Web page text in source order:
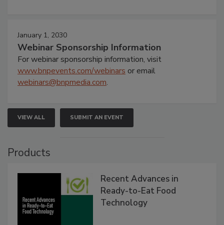
January 1, 2030
Webinar Sponsorship Information
For webinar sponsorship information, visit
www.bnpevents.com/webinars or email
webinars@bnpmedia.com.
VIEW ALL SUBMIT AN EVENT
Products
Recent Advances in
Ready-to-Eat Food
Technology